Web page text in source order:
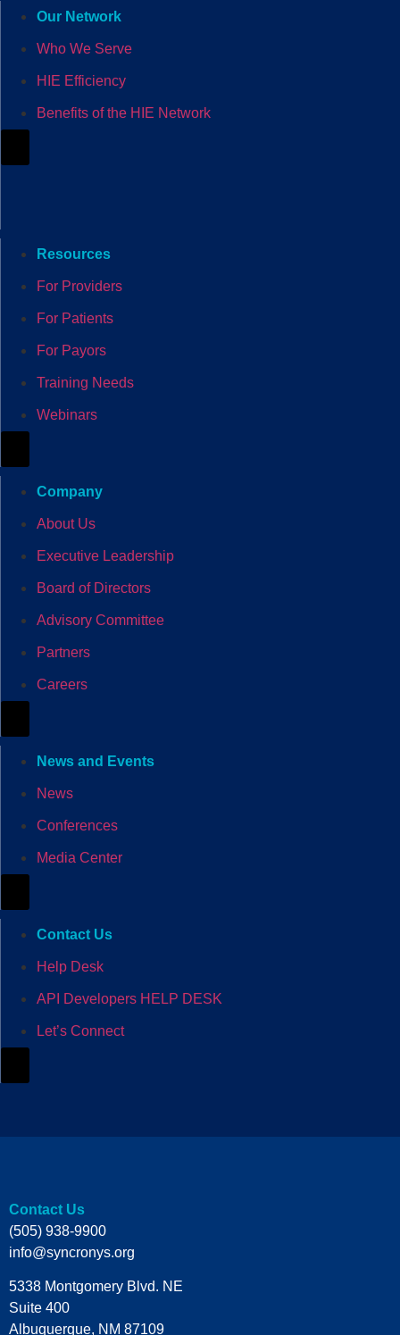
Our Network
Who We Serve
HIE Efficiency
Benefits of the HIE Network
Resources
For Providers
For Patients
For Payors
Training Needs
Webinars
Company
About Us
Executive Leadership
Board of Directors
Advisory Committee
Partners
Careers
News and Events
News
Conferences
Media Center
Contact Us
Help Desk
API Developers HELP DESK
Let’s Connect
Contact Us
(505) 938-9900
info@syncronys.org
5338 Montgomery Blvd. NE
Suite 400
Albuquerque, NM 87109